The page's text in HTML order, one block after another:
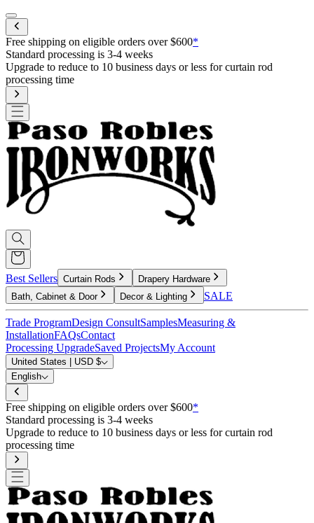
Mobile menu
Free shipping on eligible orders over $600*
Standard processing is 3-4 weeks
Upgrade to reduce to 10 business days or less for curtain rod
processing time
Best Sellers Curtain Rods
Drapery Hardware
Bath, Cabinet & Door
Decor & Lighting SALE
Trade ProgramDesign ConsultSamplesMeasuring &
InstallationFAQsContact
Processing UpgradeSaved ProjectsMy Account
United States | USD $
English
Free shipping on eligible orders over $600*
Standard processing is 3-4 weeks
Upgrade to reduce to 10 business days or less for curtain rod
processing time